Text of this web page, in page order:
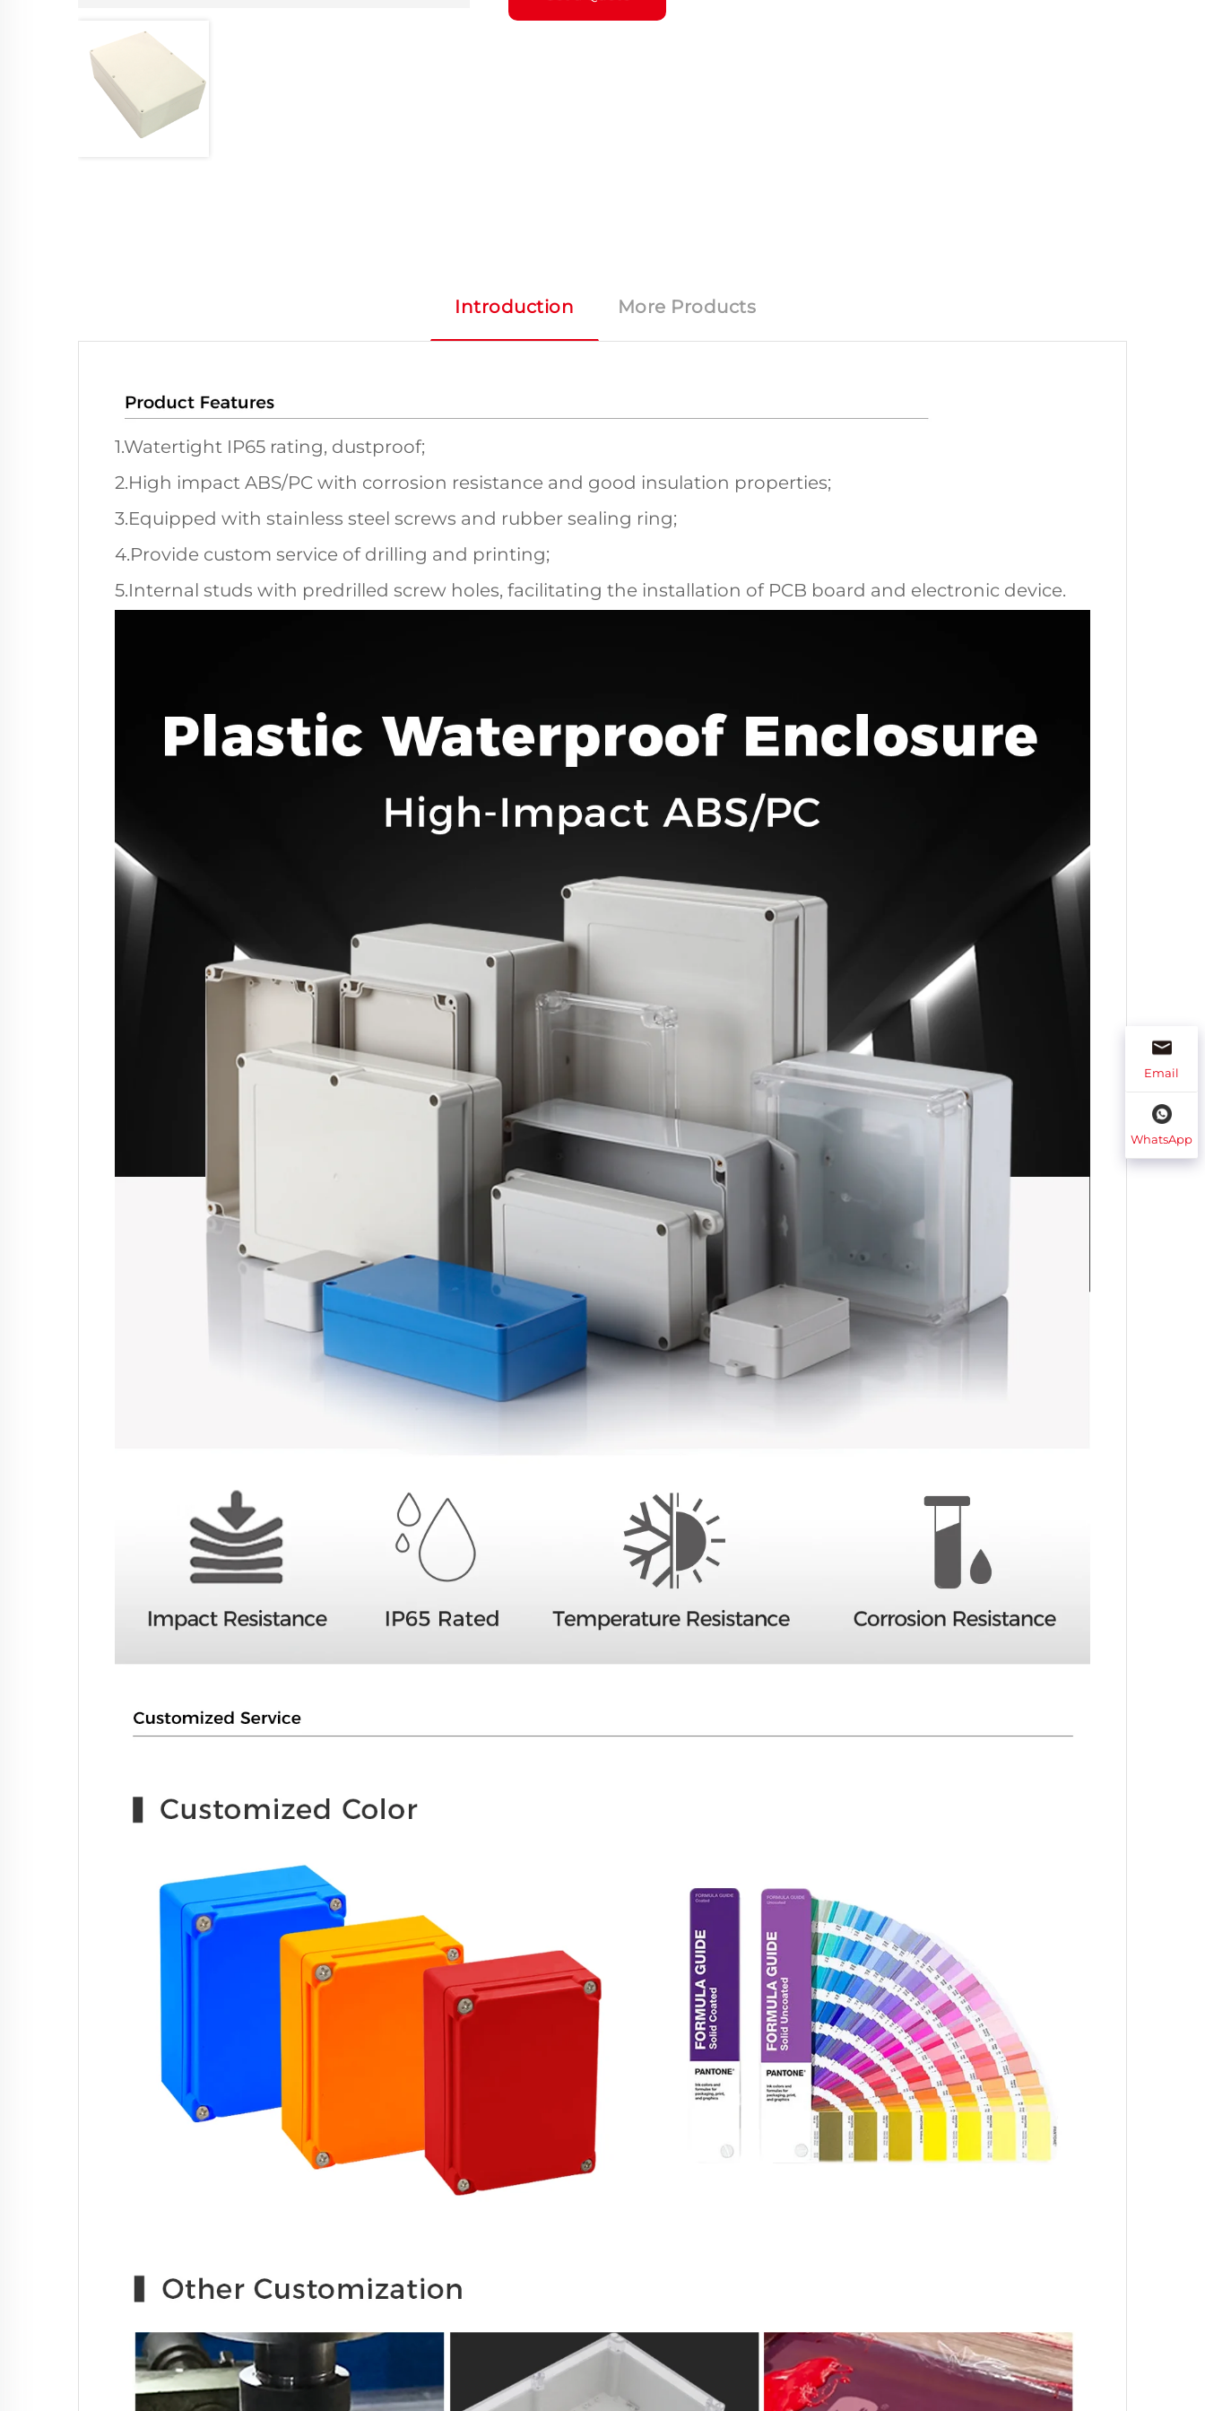
Introduction More Products
1.Watertight IP65 rating, dustproof;
2.High impact ABS/PC with corrosion resistance and good insulation properties;
3.Equipped with stainless steel screws and rubber sealing ring;
4.Provide custom service of drilling and printing;
5.Internal studs with predrilled screw holes, facilitating the installation of PCB board and electronic device.
Email
WhatsApp